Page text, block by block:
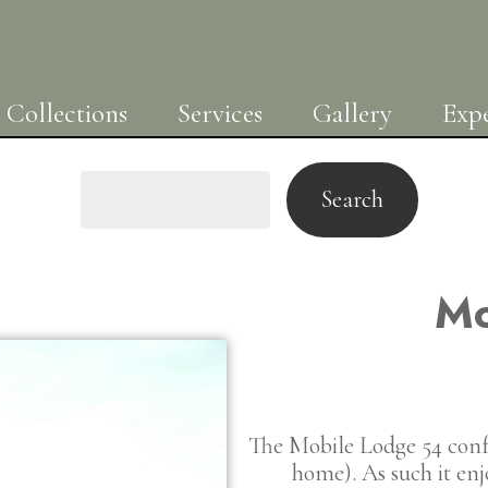
Collections Services Gallery
The Mobile Lodge 54
home). As such it